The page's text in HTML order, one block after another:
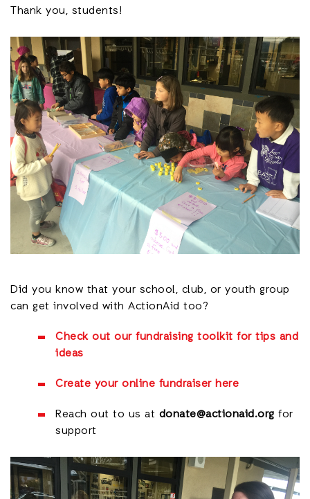
Thank you, students!
Did you know that your school, club, or youth group
can get involved with ActionAid too?
Check out our fundraising toolkit for tips and
ideas
Create your online fundraiser here
Reach out to us at donate@actionaid.org for
support